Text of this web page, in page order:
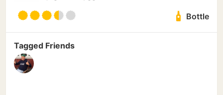
Bottle
Tagged Friends